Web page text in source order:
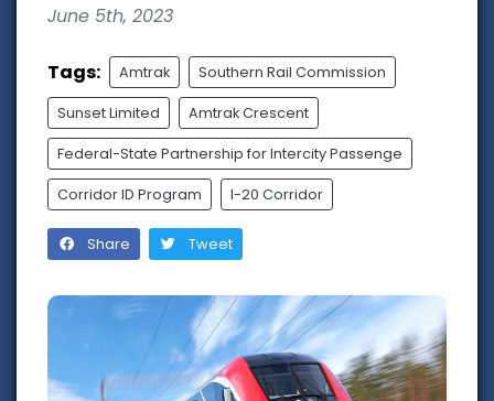
June 5th, 2023
Tags: Amtrak Southern Rail Commission
Sunset Limited Amtrak Crescent
Federal-State Partnership for Intercity Passenge
Corridor ID Program I-20 Corridor
Share Tweet